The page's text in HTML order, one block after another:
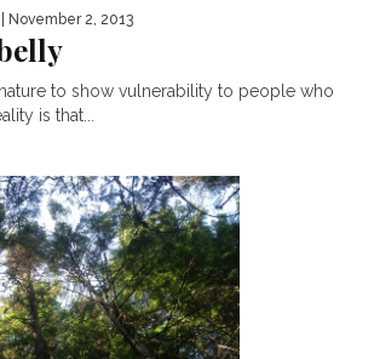
| November 2, 2013
to show vulnerability to people who
is that...